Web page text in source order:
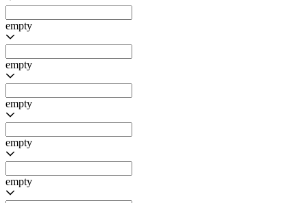
empty
empty
empty
empty
empty